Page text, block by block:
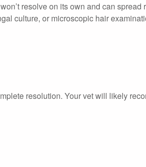
resolve on its own and can spread
culture, or microscopic hair
resolution. Your vet will likely